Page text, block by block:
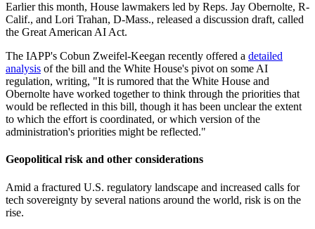
Earlier this month, House lawmakers led by Reps. Jay Obernolte, R-
Calif., and Lori Trahan, D-Mass., released a discussion draft, called
the Great American AI Act.
The IAPP's Cobun Zweifel-Keegan recently offered a detailed
analysis of the bill and the White House's pivot on some AI
regulation, writing, "It is rumored that the White House and
Obernolte have worked together to think through the priorities that
would be reflected in this bill, though it has been unclear the extent
to which the effort is coordinated, or which version of the
administration's priorities might be reflected."
Geopolitical risk and other considerations
Amid a fractured U.S. regulatory landscape and increased calls for
tech sovereignty by several nations around the world, risk is on the
rise.